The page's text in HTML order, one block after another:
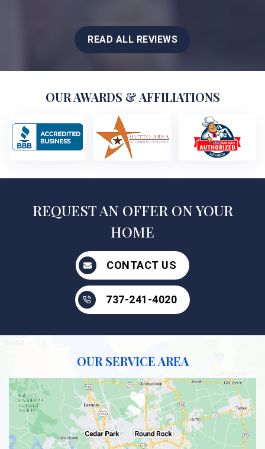
READ ALL REVIEWS
OUR AWARDS & AFFILIATIONS
REQUEST AN OFFER ON YOUR
HOME
CONTACT US
737-241-4020
OUR SERVICE AREA